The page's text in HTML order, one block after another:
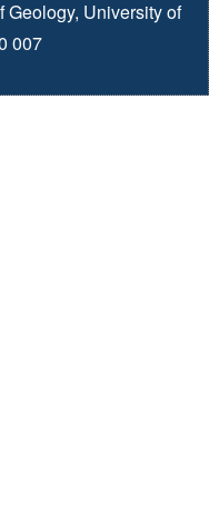
University of
007